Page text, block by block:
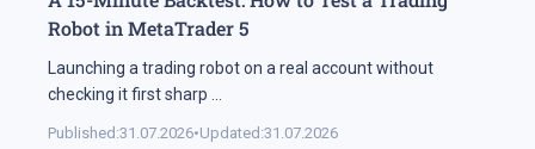
Robot in MetaTrader 5
Launching a trading robot on a real account without
checking it first sharp
Published:31.07.2026•Updated:31.07.2026